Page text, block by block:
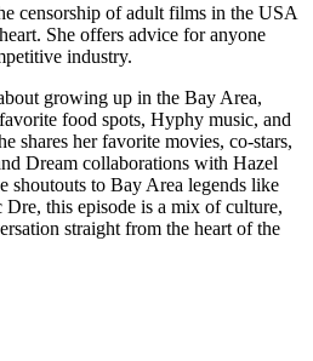
censorship of adult films in the USA
She offers advice for anyone
industry.
growing up in the Bay Area,
food spots, Hyphy music, and
shares her favorite movies, co-stars,
Dream collaborations with Hazel
shoutouts to Bay Area legends like
this episode is a mix of culture,
straight from the heart of the